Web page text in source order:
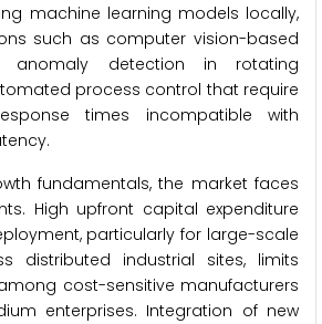
machine learning models locally,
such as computer vision-based
anomaly detection in rotating
process control that require
times incompatible with
fundamentals, the market faces
High upfront capital expenditure
particularly for large-scale
distributed industrial sites, limits
cost-sensitive manufacturers
enterprises. Integration of new